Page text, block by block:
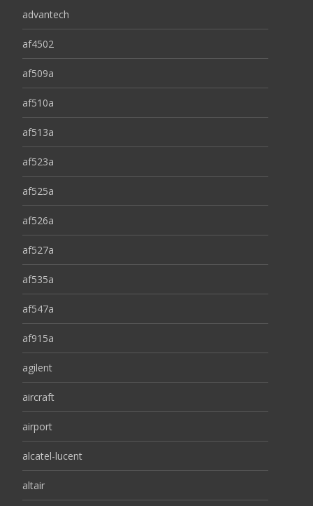
advantech
af4502
af509a
af510a
af513a
af523a
af525a
af526a
af527a
af535a
af547a
af915a
agilent
aircraft
airport
alcatel-lucent
altair